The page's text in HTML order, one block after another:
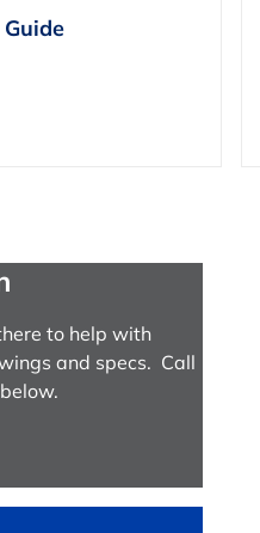
to help with
and specs. Call